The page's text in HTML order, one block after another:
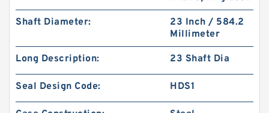
Shaft Diameter:
23 Inch / 584.2
Millimeter
Long Description: 23 Shaft Dia
Seal Design Code: HDS1